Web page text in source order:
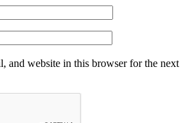
and website in this browser for the next